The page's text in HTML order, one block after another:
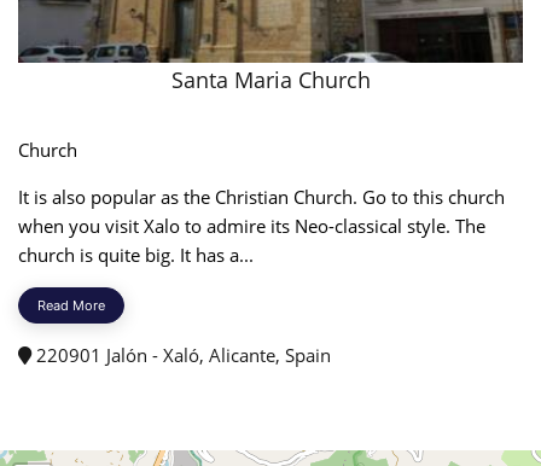
Santa Maria Church
Church
It is also popular as the Christian Church. Go to this church
when you visit Xalo to admire its Neo-classical style. The
church is quite big. It has a...
Read More
220901 Jalón - Xaló, Alicante, Spain